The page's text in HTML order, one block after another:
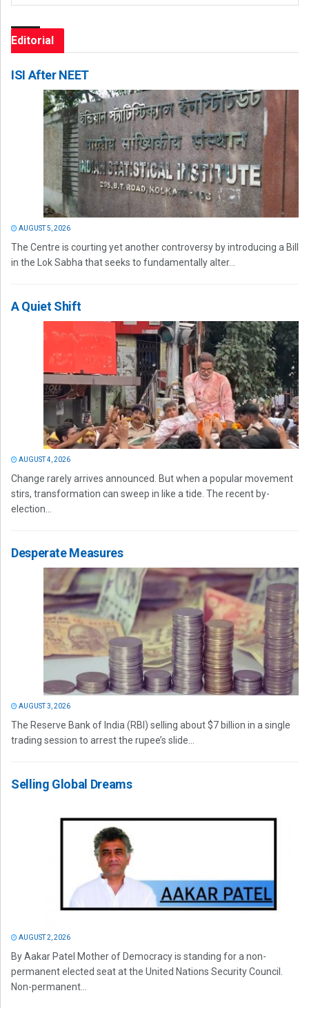
Editorial
ISI After NEET
AUGUST 5, 2026
The Centre is courting yet another controversy by introducing a Bill
in the Lok Sabha that seeks to fundamentally alter...
A Quiet Shift
AUGUST 4, 2026
Change rarely arrives announced. But when a popular movement
stirs, transformation can sweep in like a tide. The recent by-
election...
Desperate Measures
AUGUST 3, 2026
The Reserve Bank of India (RBI) selling about $7 billion in a single
trading session to arrest the rupee’s slide...
Selling Global Dreams
AUGUST 2, 2026
By Aakar Patel Mother of Democracy is standing for a non-
permanent elected seat at the United Nations Security Council.
Non-permanent...